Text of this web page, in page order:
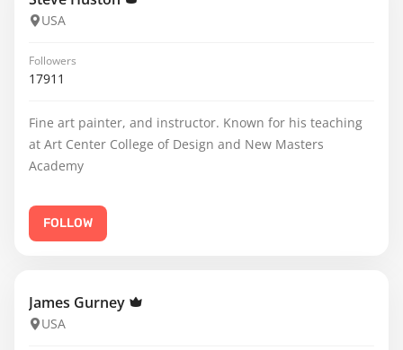
USA
Followers
17911
Fine art painter, and instructor. Known for his teaching
at Art Center College of Design and New Masters
Academy
FOLLOW
James Gurney
USA